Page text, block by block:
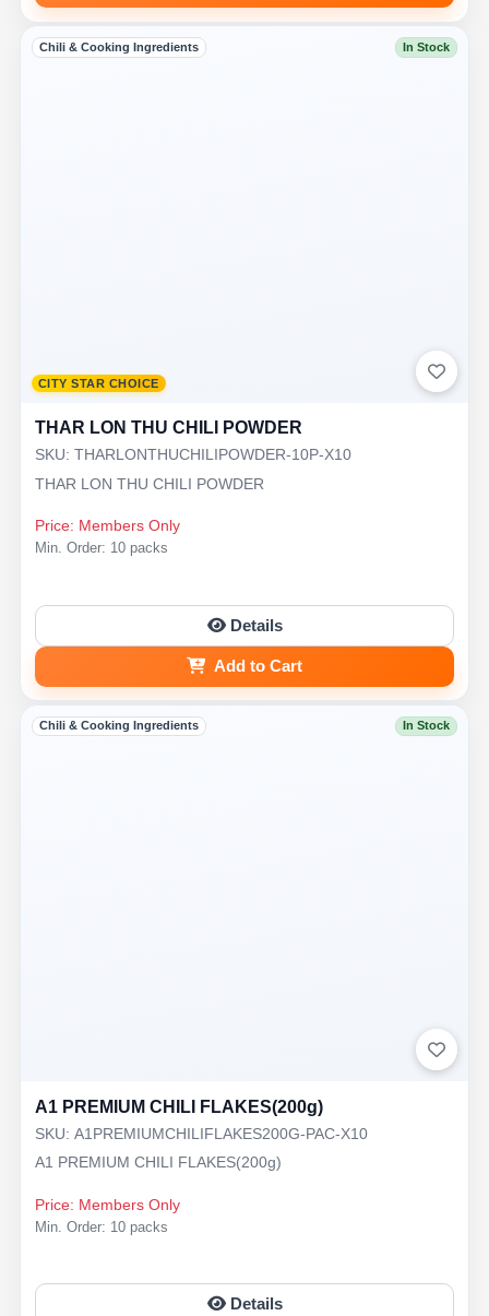
Chili & Cooking Ingredients In Stock
CITY STAR CHOICE
THAR LON THU CHILI POWDER
SKU: THARLONTHUCHILIPOWDER-10P-X10
THAR LON THU CHILI POWDER
Price: Members Only
Min. Order: 10 packs
Details
Add to Cart
Chili & Cooking Ingredients In Stock
A1 PREMIUM CHILI FLAKES(200g)
SKU: A1PREMIUMCHILIFLAKES200G-PAC-X10
A1 PREMIUM CHILI FLAKES(200g)
Price: Members Only
Min. Order: 10 packs
Details